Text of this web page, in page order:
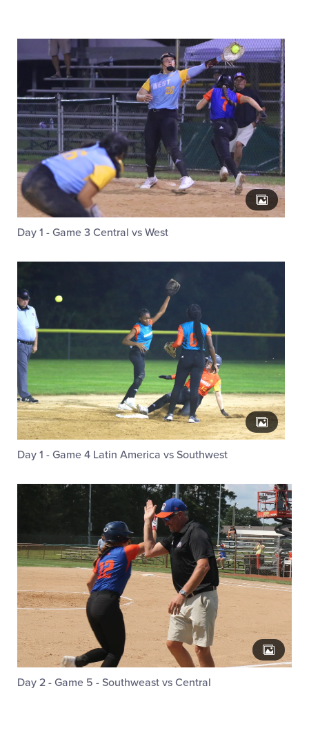
Day 1 - Game 3 Central vs West
Day 1 - Game 4 Latin America vs Southwest
Day 2 - Game 5 - Southweast vs Central